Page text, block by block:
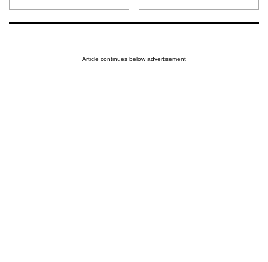
Article continues below advertisement